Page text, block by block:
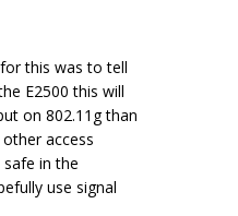
this was to tell
E2500 this will
on 802.11g than
access
in the
use signal